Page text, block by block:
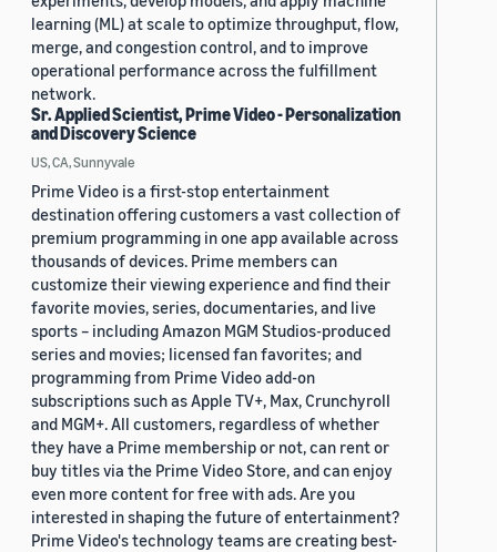
learning (ML) at scale to optimize throughput, flow,
merge, and congestion control, and to improve
operational performance across the fulfillment
network.
Sr. Applied Scientist, Prime Video - Personalization
and Discovery Science
US, CA, Sunnyvale
Prime Video is a first-stop entertainment
destination offering customers a vast collection of
premium programming in one app available across
thousands of devices. Prime members can
customize their viewing experience and find their
favorite movies, series, documentaries, and live
sports – including Amazon MGM Studios-produced
series and movies; licensed fan favorites; and
programming from Prime Video add-on
subscriptions such as Apple TV+, Max, Crunchyroll
and MGM+. All customers, regardless of whether
they have a Prime membership or not, can rent or
buy titles via the Prime Video Store, and can enjoy
even more content for free with ads. Are you
interested in shaping the future of entertainment?
Prime Video's technology teams are creating best-